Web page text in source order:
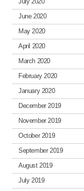
June 2020
May 2020
April 2020
March 2020
February 2020
January 2020
December 2019
November 2019
October 2019
September 2019
August 2019
July 2019